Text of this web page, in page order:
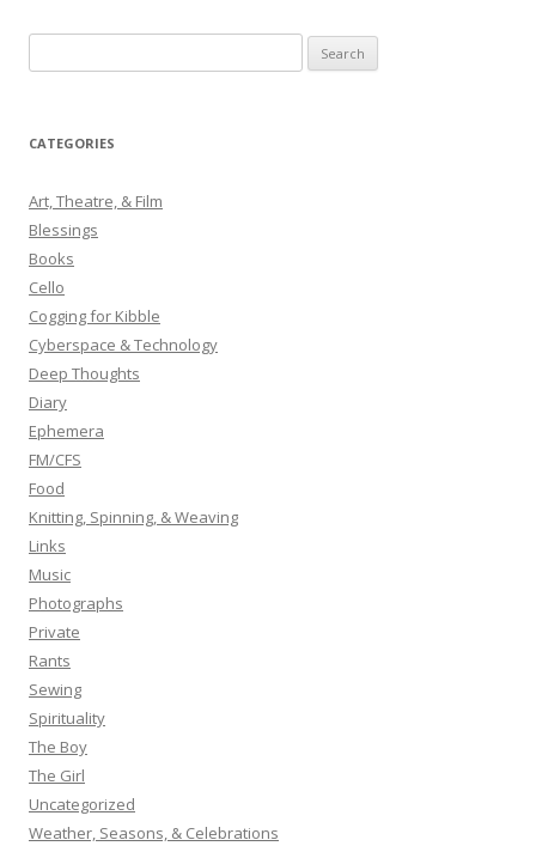
e
r
h
f
o
r
:
CATEGORIES
Art, Theatre, & Film
Blessings
Books
Cello
Cogging for Kibble
Cyberspace & Technology
Deep Thoughts
Diary
Ephemera
FM/CFS
Food
Knitting, Spinning, & Weaving
Links
Music
Photographs
Private
Rants
Sewing
Spirituality
The Boy
The Girl
Uncategorized
Weather, Seasons, & Celebrations